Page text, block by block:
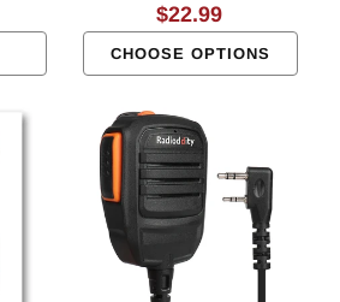
Regular
$22.99
CHOOSE OPTIONS